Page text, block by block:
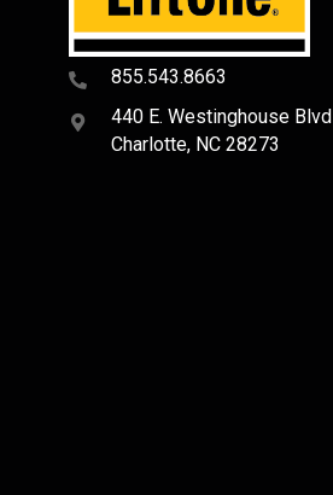
855.543.8663
440 E. Westinghouse Blvd
Charlotte, NC 28273